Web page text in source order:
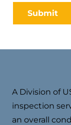
A Division of
inspection
an overall